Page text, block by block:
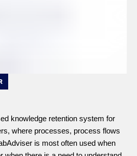
knowledge retention system for
where processes, process flows
is most often used when